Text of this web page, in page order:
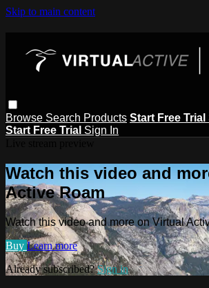
Skip to main content
Browse Search Products Start Free Trial
Start Free Trial Sign In
Watch this video and
Active Roam
Watch this video and more on Virtual
Buy Learn more
Already subscribed?Sign in